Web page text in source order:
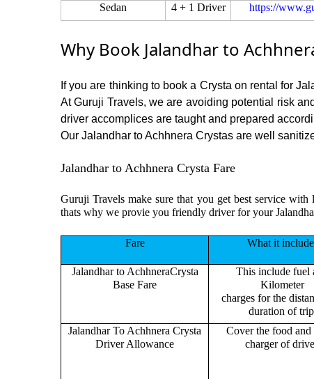
Sedan
4 + 1 Driver https://
Why Book Jalandhar to
If you are thinking to book a Crysta on rental for
At Guruji Travels, we are avoiding potential risk
driver accomplices are taught and prepared
Our Jalandhar to Achhnera Crystas are well
Jalandhar to Achhnera Crysta Fare
Guruji Travels make sure that you get best service
thats why we provie you friendly driver for your
Fare What it
Jalandhar to AchhneraCrysta
Base Fare
This include fuel
Kilometer
charges for the
duration of
Jalandhar To Achhnera Crysta
Driver Allowance
Cover the food and
charger of